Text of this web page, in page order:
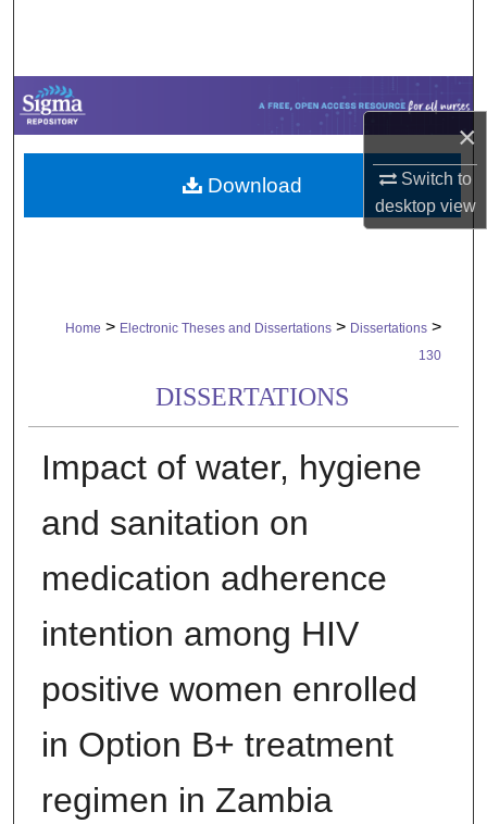
×
Switch to
desktopview
Browse Collections
My Account
About
Home > Electronic Theses and Dissertations > Dissertations >
130
DISSERTATIONS
Impact of water, hygiene
and sanitation on
medication adherence
intention among HIV
positive women enrolled
in Option B+ treatment
regimen in Zambia
Download